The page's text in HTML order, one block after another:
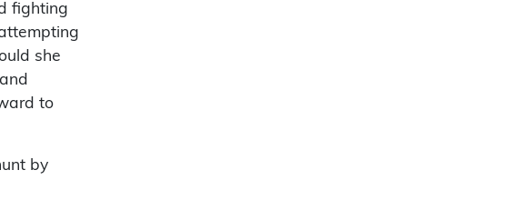
fighting
she
to
by